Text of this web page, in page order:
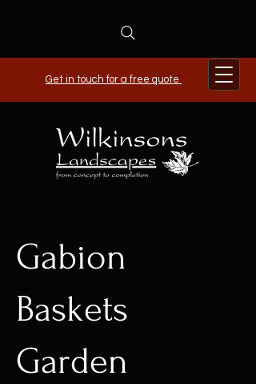
Get in touch for a free quote
Gabion
Baskets
Garden